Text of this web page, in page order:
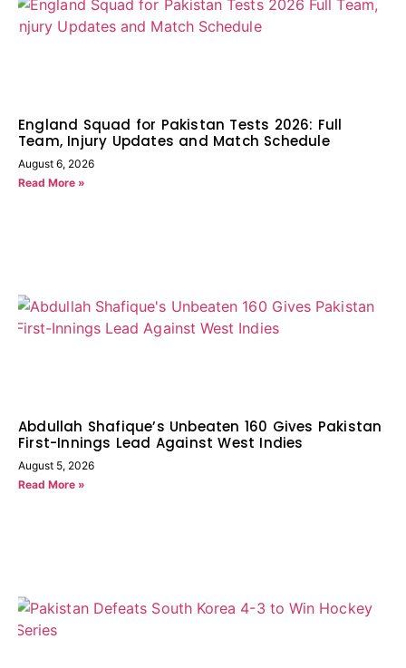
England Squad for Pakistan Tests 2026: Full
Team, Injury Updates and Match Schedule
August 6, 2026
Read More »
Abdullah Shafique’s Unbeaten 160 Gives Pakistan
First-Innings Lead Against West Indies
August 5, 2026
Read More »